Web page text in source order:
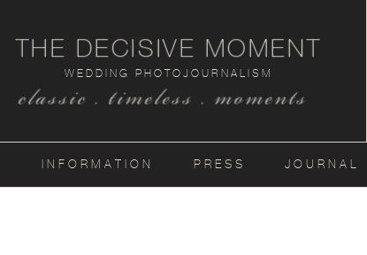
classic . timeless . moments
WEDDING PHOTOJOURNALISM
THE DECISIVE MOMENT
INFORMATION PRESS JOURNAL